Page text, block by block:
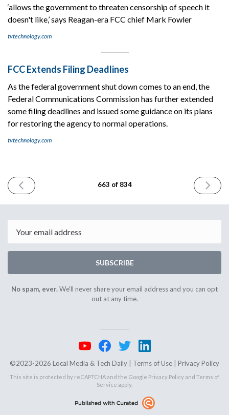
‘allows the government to threaten censorship of speech it
doesn't like,’ says Reagan-era FCC chief Mark Fowler
tvtechnology.com
FCC Extends Filing Deadlines
As the federal government shut down comes to an end, the
Federal Communications Commission has further extended
some filing deadlines and issued some guidance on its plans
for restoring the agency to normal operations.
tvtechnology.com
PREVIOUS
ISSUE
2025
663 of 834
NEXT
ISSUE
2025
SUBSCRIBE
No spam, ever.We'll never share your email address and you can opt
out at any time.
©2023-2026 Local Media & Tech Daily | Terms of Use Privacy Policy
This site is protected by reCAPTCHA and the Google Privacy Policyand Terms of
Service apply.